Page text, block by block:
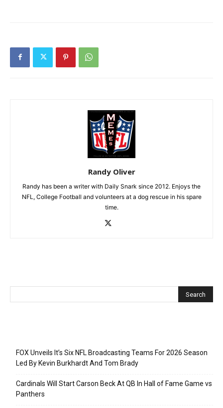
Randy Oliver
Randy has been a writer with Daily Snark since 2012. Enjoys the
NFL, College Football and volunteers at a dog rescue in his spare
time.
FOX Unveils It’s Six NFL Broadcasting Teams For 2026 Season
Led By Kevin Burkhardt And Tom Brady
Cardinals Will Start Carson Beck At QB In Hall of Fame Game vs
Panthers